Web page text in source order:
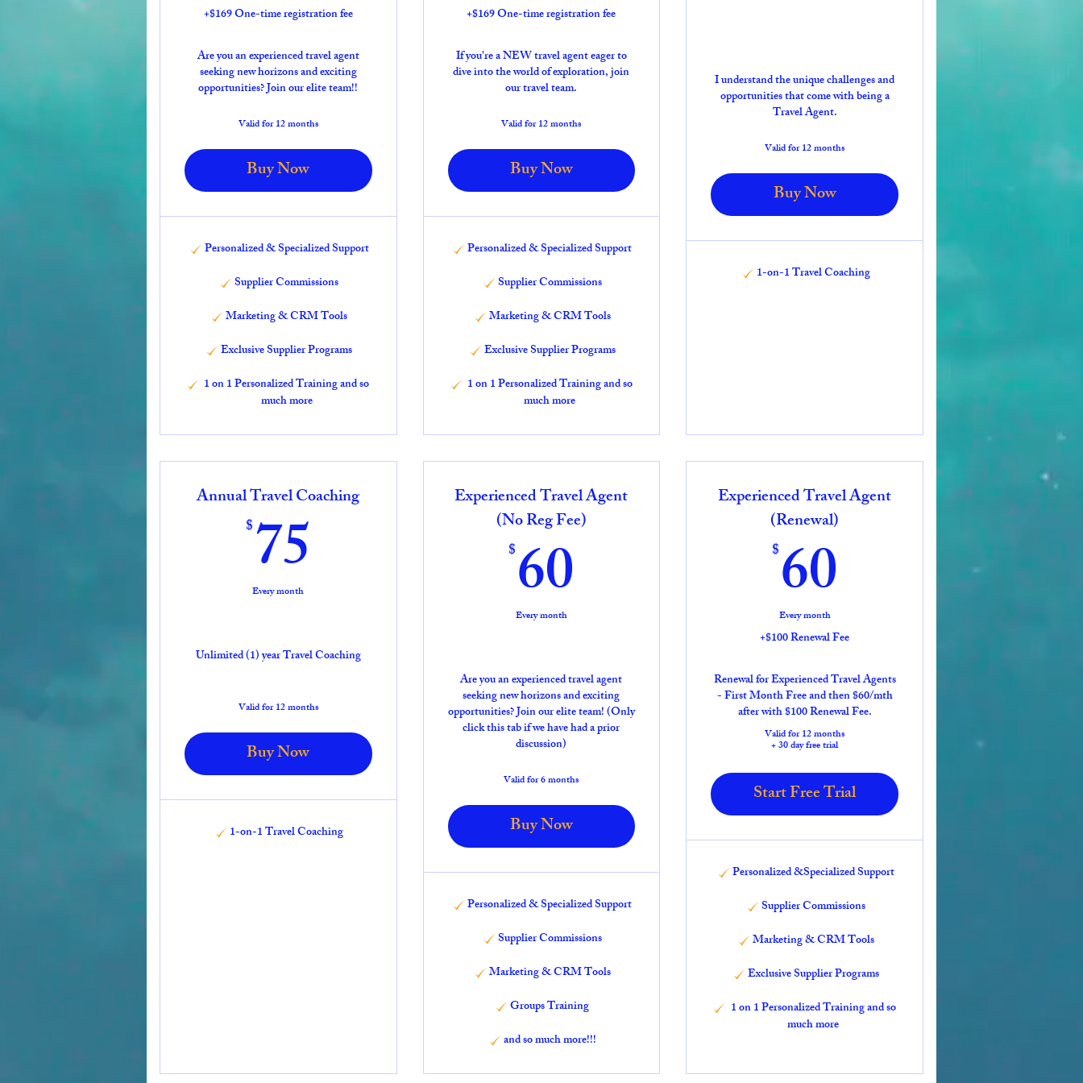
+$169 One-time registration fee
Are you an experienced travel agent
seeking new horizons and exciting
opportunities? Join our elite team!!
Valid for 12 months
Buy Now
Personalized & Specialized Support
Supplier Commissions
Marketing & CRM Tools
Exclusive Supplier Programs
1 on 1 Personalized Training and so
much more
+$169 One-time registration fee
If you're a NEW travel agent eager to
dive into the world of exploration, join
our travel team.
Valid for 12 months
Buy Now
Personalized & Specialized Support
Supplier Commissions
Marketing & CRM Tools
Exclusive Supplier Programs
1 on 1 Personalized Training and so
much more
I understand the unique challenges and
opportunities that come with being a
Travel Agent.
Valid for 12 months
Buy Now
1-on-1 Travel Coaching
Annual Travel Coaching
$75
Every month
Unlimited (1) year Travel Coaching
Valid for 12 months
Buy Now
1-on-1 Travel Coaching
Experienced Travel Agent
(No Reg Fee)
$60
Every month
Are you an experienced travel agent
seeking new horizons and exciting
opportunities? Join our elite team! (Only
click this tab if we have had a prior
discussion)
Valid for 6 months
Buy Now
Personalized & Specialized Support
Supplier Commissions
Marketing & CRM Tools
Groups Training
and so much more!!!
Experienced Travel Agent
(Renewal)
$60
Every month
+$100 Renewal Fee
Renewal for Experienced Travel Agents
- First Month Free and then $60/mth
after with $100 Renewal Fee.
Valid for 12 months
+ 30 day free trial
Start Free Trial
Personalized &Specialized Support
Supplier Commissions
Marketing & CRM Tools
Exclusive Supplier Programs
1 on 1 Personalized Training and so
much more